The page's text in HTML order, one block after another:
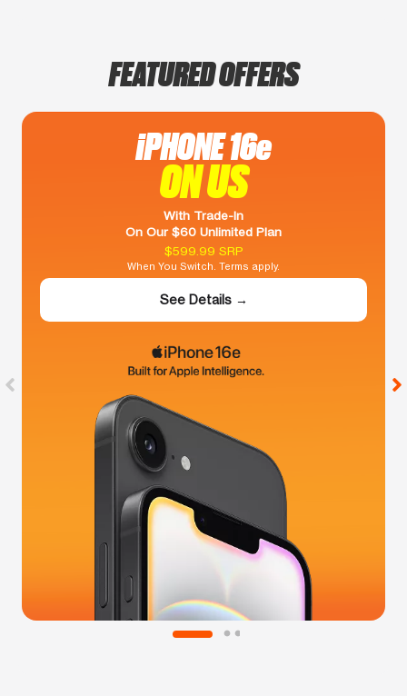
FEATURED OFFERS
iPHONE 16e
ON US
With Trade-In
On Our $60 Unlimited Plan
$599.99 SRP
When You Switch. Terms apply.
See Details →